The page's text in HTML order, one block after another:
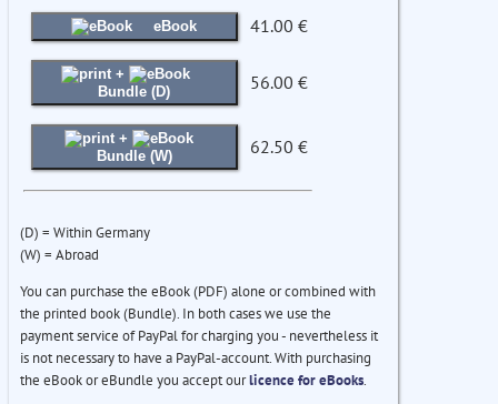
eBook 41.00 €
+
Bundle (D)
56.00 €
+
Bundle (W)
62.50 €
(D) = Within Germany
(W) = Abroad
You can purchase the eBook (PDF) alone or combined with
the printed book (Bundle). In both cases we use the
payment service of PayPal for charging you - nevertheless it
is not necessary to have a PayPal-account. With purchasing
the eBook or eBundle you accept ourlicence for eBooks.